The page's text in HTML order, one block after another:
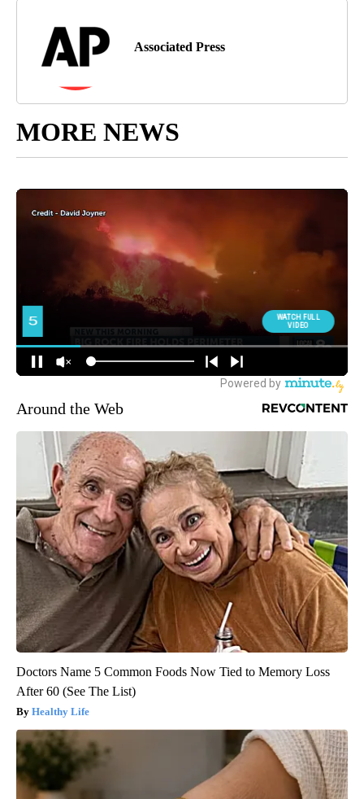
Associated Press
MORE NEWS
Around the Web
Doctors Name 5 Common Foods Now Tied to Memory Loss
After 60 (See The List)
Healthy Life